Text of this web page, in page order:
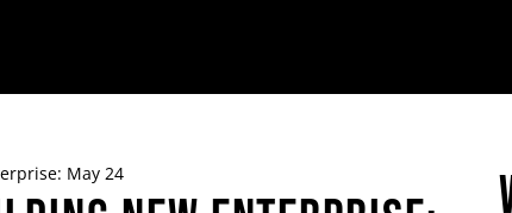
May 24